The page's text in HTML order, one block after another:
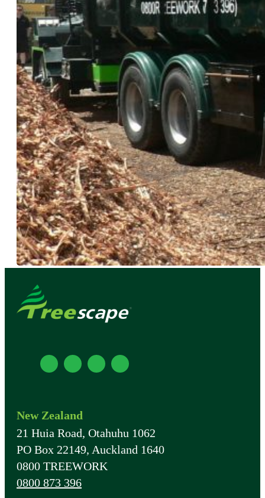
New Zealand
21 Huia Road, Otahuhu 1062
PO Box 22149, Auckland 1640
0800 TREEWORK
0800 873 396